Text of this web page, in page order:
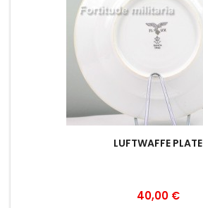
LUFTWAFFE PLATE
40,00 €